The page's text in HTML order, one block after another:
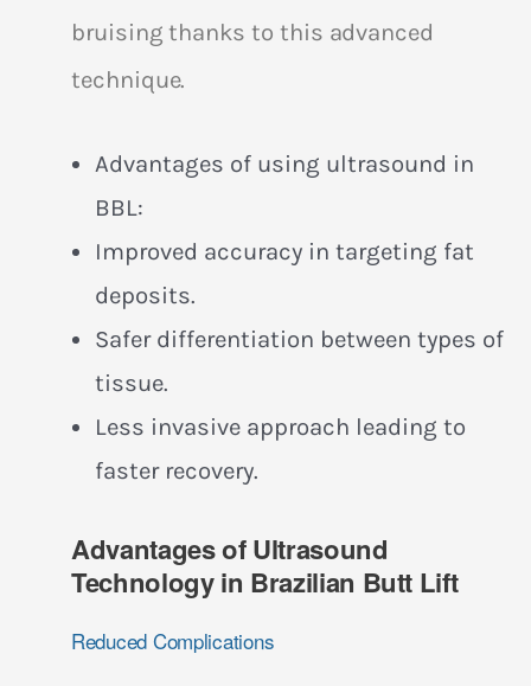
bruising thanks to this advanced
technique.
Advantages of using ultrasound in
BBL:
Improved accuracy in targeting fat
deposits.
Safer differentiation between types of
tissue.
Less invasive approach leading to
faster recovery.
Advantages of Ultrasound
Technology in Brazilian Butt Lift
Reduced Complications